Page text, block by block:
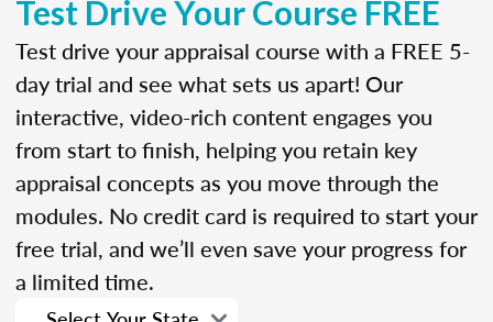
Test Drive Your Course FREE
Test drive your appraisal course with a FREE 5-
day trial and see what sets us apart! Our
interactive, video-rich content engages you
from start to finish, helping you retain key
appraisal concepts as you move through the
modules. No credit card is required to start your
free trial, and we’ll even save your progress for
a limited time.